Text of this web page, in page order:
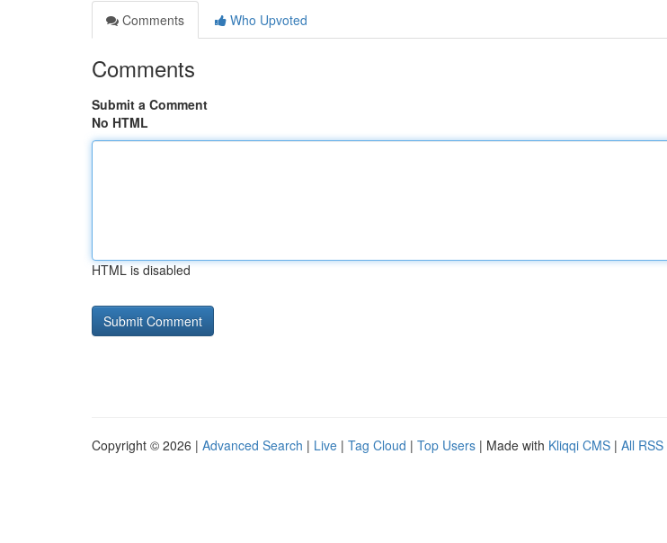
Comments
Who Upvoted
Comments
Submit a Comment
No HTML
HTML is disabled
Copyright © 2026 | Advanced Search | Live | Tag Cloud | Top Users | Made with Kliqqi CMS | All